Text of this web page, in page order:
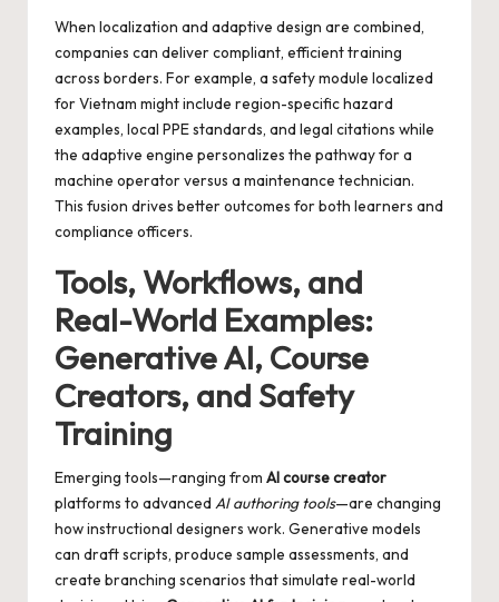
When localization and adaptive design are combined,
companies can deliver compliant, efficient training
across borders. For example, a safety module localized
for Vietnam might include region-specific hazard
examples, local PPE standards, and legal citations while
the adaptive engine personalizes the pathway for a
machine operator versus a maintenance technician.
This fusion drives better outcomes for both learners and
compliance officers.
Tools, Workflows, and
Real-World Examples:
Generative AI, Course
Creators, and Safety
Training
Emerging tools—ranging from AI course creator
platforms to advanced AI authoring tools—are changing
how instructional designers work. Generative models
can draft scripts, produce sample assessments, and
create branching scenarios that simulate real-world